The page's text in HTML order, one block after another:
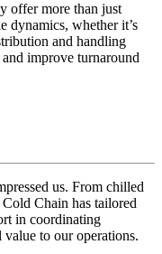
offer more than just
dynamics, whether it’s
and handling
improve turnaround
us. From chilled
Chain has tailored
in coordinating
value to our operations.